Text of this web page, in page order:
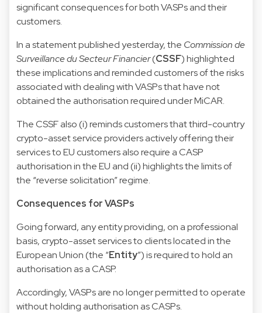
significant consequences for both VASPs and their
customers.
In a statement published yesterday, the Commission de
Surveillance du Secteur Financier(CSSF) highlighted
these implications and reminded customers of the risks
associated with dealing with VASPs that have not
obtained the authorisation required under MiCAR.
The CSSF also (i) reminds customers that third-country
crypto-asset service providers actively offering their
services to EU customers also require a CASP
authorisation in the EU and (ii) highlights the limits of
the “reverse solicitation” regime.
Consequences for VASPs
Going forward, any entity providing, on a professional
basis, crypto-asset services to clients located in the
European Union (the “Entity”) is required to hold an
authorisation as a CASP.
Accordingly, VASPs are no longer permitted to operate
without holding authorisation as CASPs.